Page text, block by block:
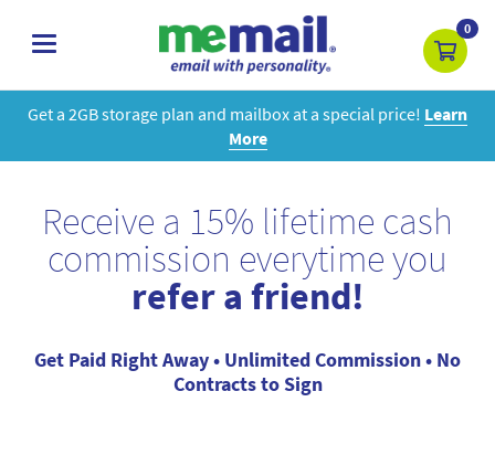
toggle
0
Get a 2GB storage plan and mailbox at a special price! Learn
More
Receive a 15% lifetime cash
commission everytime you
refer a friend!
Get Paid Right Away • Unlimited Commission • No
Contracts to Sign